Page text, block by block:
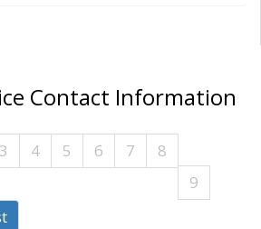
Contact Information
3 4 5 6 7
8
9